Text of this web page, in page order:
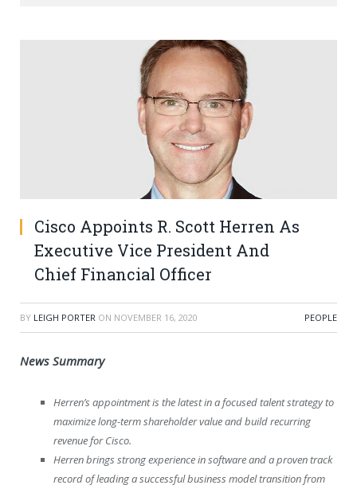
Cisco Appoints R. Scott Herren As
Executive Vice President And
Chief Financial Officer
BY LEIGH PORTER ON NOVEMBER 16, 2020 PEOPLE
News Summary
Herren’s appointment is the latest in a focused talent strategy to
maximize long-term shareholder value and build recurring
revenue for Cisco.
Herren brings strong experience in software and a proven track
record of leading a successful business model transition from